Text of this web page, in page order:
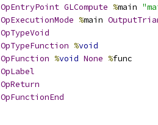
OpEntryPoint GLCompute %main
OpExecutionMode %main
OpTypeVoid
OpTypeFunction %void
OpFunction %void None %func
OpLabel
OpReturn
OpFunctionEnd